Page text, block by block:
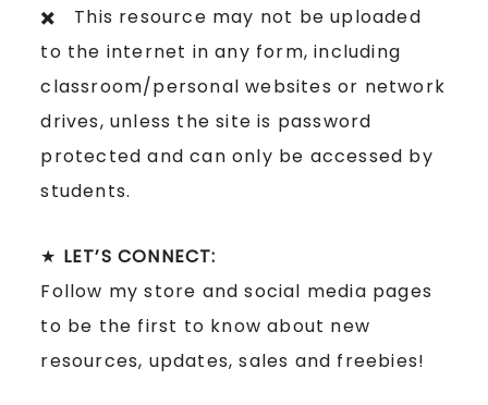
✖️ This resource may not be uploaded
to the internet in any form, including
classroom/personal websites or network
drives, unless the site is password
protected and can only be accessed by
students.
★ LET’S CONNECT:
Follow my store and social media pages
to be the first to know about new
resources, updates, sales and freebies!